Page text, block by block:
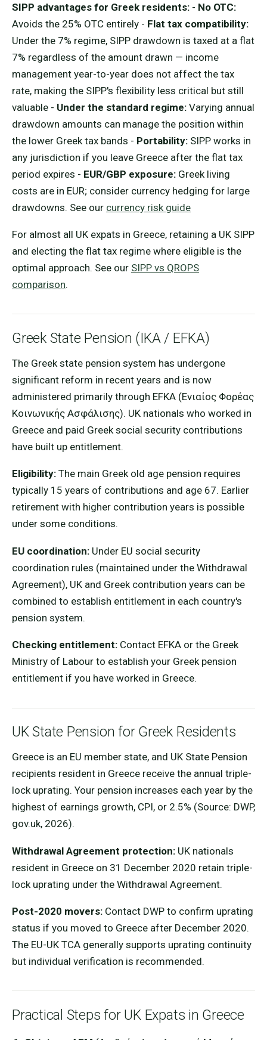
SIPP advantages for Greek residents: - No OTC:
Avoids the 25% OTC entirely - Flat tax compatibility:
Under the 7% regime, SIPP drawdown is taxed at a flat
7% regardless of the amount drawn — income
management year-to-year does not affect the tax
rate, making the SIPP's flexibility less critical but still
valuable - Under the standard regime: Varying annual
drawdown amounts can manage the position within
the lower Greek tax bands - Portability: SIPP works in
any jurisdiction if you leave Greece after the flat tax
period expires - EUR/GBP exposure: Greek living
costs are in EUR; consider currency hedging for large
drawdowns. See our currency risk guide
For almost all UK expats in Greece, retaining a UK SIPP
and electing the flat tax regime where eligible is the
optimal approach. See our SIPP vs QROPS
comparison.
Greek State Pension (IKA / EFKA)
The Greek state pension system has undergone
significant reform in recent years and is now
administered primarily through EFKA (Ενιαίος Φορέας
Κοινωνικής Ασφάλισης). UK nationals who worked in
Greece and paid Greek social security contributions
have built up entitlement.
Eligibility: The main Greek old age pension requires
typically 15 years of contributions and age 67. Earlier
retirement with higher contribution years is possible
under some conditions.
EU coordination: Under EU social security
coordination rules (maintained under the Withdrawal
Agreement), UK and Greek contribution years can be
combined to establish entitlement in each country's
pension system.
Checking entitlement: Contact EFKA or the Greek
Ministry of Labour to establish your Greek pension
entitlement if you have worked in Greece.
UK State Pension for Greek Residents
Greece is an EU member state, and UK State Pension
recipients resident in Greece receive the annual triple-
lock uprating. Your pension increases each year by the
highest of earnings growth, CPI, or 2.5% (Source: DWP,
gov.uk, 2026).
Withdrawal Agreement protection: UK nationals
resident in Greece on 31 December 2020 retain triple-
lock uprating under the Withdrawal Agreement.
Post-2020 movers: Contact DWP to confirm uprating
status if you moved to Greece after December 2020.
The EU-UK TCA generally supports uprating continuity
but individual verification is recommended.
Practical Steps for UK Expats in Greece